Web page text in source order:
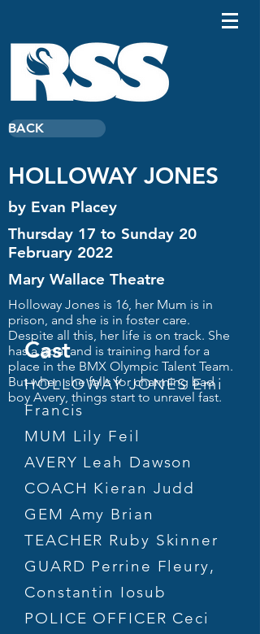
BACK
HOLLOWAY JONES
by Evan Placey
Thursday 17 to Sunday 20
February 2022
Mary Wallace Theatre
Holloway Jones is 16, her Mum is in
prison, and she is in foster care.
Despite all this, her life is on track. She
has a goal and is training hard for a
place in the BMX Olympic Talent Team.
But when she falls for charming bad
boy Avery, things start to unravel fast.
Cast
HOLLOWAY JONES Emi
Francis
MUM Lily Feil
AVERY Leah Dawson
COACH Kieran Judd
GEM Amy Brian
TEACHER Ruby Skinner
GUARD Perrine Fleury,
Constantin Iosub
POLICE OFFICER Ceci